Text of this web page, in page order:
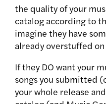
the quality of your
catalog according to
imagine they have
already overstuffed
If they DO want your
songs you submitted
your whole release